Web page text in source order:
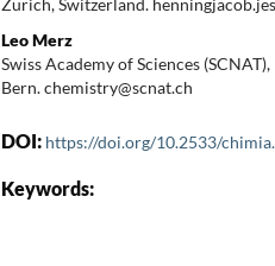
Leo Merz
Swiss Academy of Sciences
Bern. chemistry@scnat.ch
DOI: https://doi.org/10.2533/
Keywords: